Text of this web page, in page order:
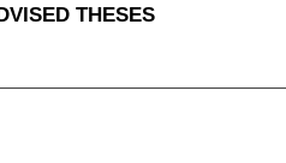
THESES